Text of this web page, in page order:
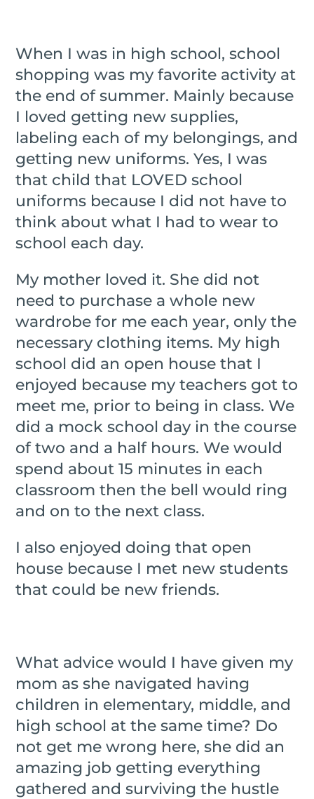
When I was in high school, school
shopping was my favorite activity at
the end of summer. Mainly because
I loved getting new supplies,
labeling each of my belongings, and
getting new uniforms. Yes, I was
that child that LOVED school
uniforms because I did not have to
think about what I had to wear to
school each day.
My mother loved it. She did not
need to purchase a whole new
wardrobe for me each year, only the
necessary clothing items. My high
school did an open house that I
enjoyed because my teachers got to
meet me, prior to being in class. We
did a mock school day in the course
of two and a half hours. We would
spend about 15 minutes in each
classroom then the bell would ring
and on to the next class.
I also enjoyed doing that open
house because I met new students
that could be new friends.
What advice would I have given my
mom as she navigated having
children in elementary, middle, and
high school at the same time? Do
not get me wrong here, she did an
amazing job getting everything
gathered and surviving the hustle